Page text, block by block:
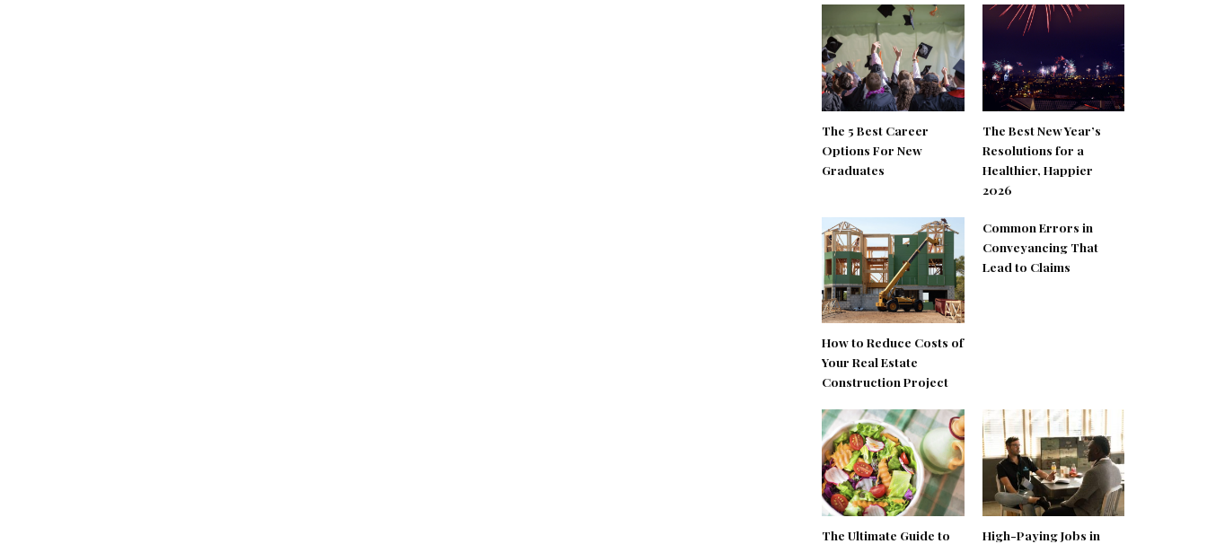
The 5 Best Career
Options For New
Graduates
The Best New Year’s
Resolutions for a
Healthier, Happier
2026
How to Reduce Costs of
Your Real Estate
Construction Project
Common Errors in
Conveyancing That
Lead to Claims
The Ultimate Guide to
High-Paying Jobs in